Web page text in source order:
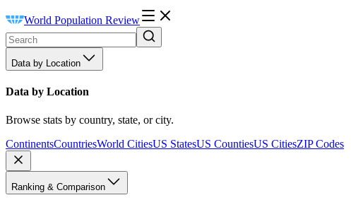
World Population Review
Data by Location
Data by Location
Browse stats by country, state, or city.
ContinentsCountriesWorld CitiesUS StatesUS CountiesUS CitiesZIP Codes
Ranking & Comparison